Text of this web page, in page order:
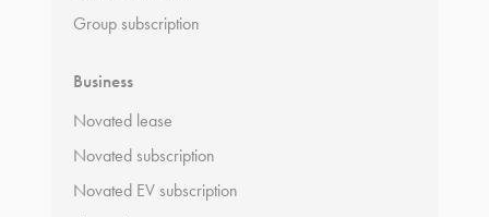
Group subscription
Business
Novated lease
Novated subscription
Novated EV subscription